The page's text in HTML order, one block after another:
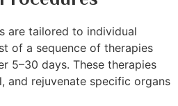
are tailored to individual
of a sequence of therapies
5–30 days. These therapies
and rejuvenate specific organs